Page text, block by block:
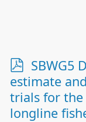
p
d
f
SBWG5
estimate
trials for the
longline